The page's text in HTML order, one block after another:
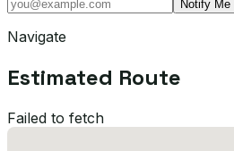
Notify Me
Navigate
Estimated Route
Failed to fetch